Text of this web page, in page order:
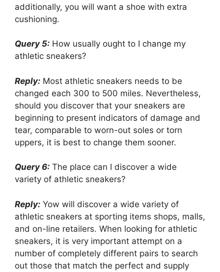
additionally, you will want a shoe with extra
cushioning.
Query 5: How usually ought to I change my
athletic sneakers?
Reply: Most athletic sneakers needs to be
changed each 300 to 500 miles. Nevertheless,
should you discover that your sneakers are
beginning to present indicators of damage and
tear, comparable to worn-out soles or torn
uppers, it is best to change them sooner.
Query 6: The place can I discover a wide
variety of athletic sneakers?
Reply: Yow will discover a wide variety of
athletic sneakers at sporting items shops, malls,
and on-line retailers. When looking for athletic
sneakers, it is very important attempt on a
number of completely different pairs to search
out those that match the perfect and supply